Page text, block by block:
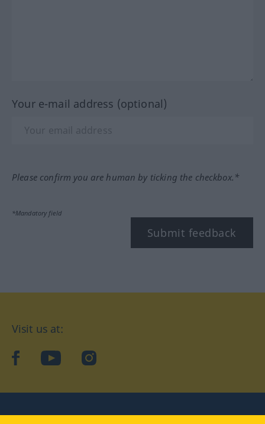
Your e-mail address (optional)
Please confirm you are human by ticking the checkbox.*
*Mandatory field
Submit feedback
Visit us at:
facebookYouTubeInstagram